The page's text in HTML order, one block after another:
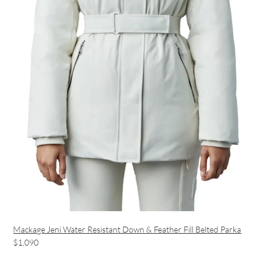
Mackage Jeni Water Resistant Down & Feather Fill Belted Parka
$1,090